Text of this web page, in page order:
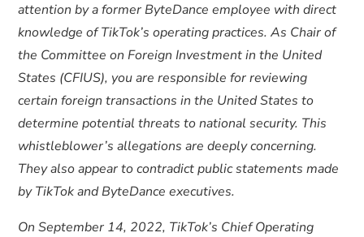
attention by a former ByteDance employee with direct
knowledge of TikTok’s operating practices. As Chair of
the Committee on Foreign Investment in the United
States (CFIUS), you are responsible for reviewing
certain foreign transactions in the United States to
determine potential threats to national security. This
whistleblower’s allegations are deeply concerning.
They also appear to contradict public statements made
by TikTok and ByteDance executives.
On September 14, 2022, TikTok’s Chief Operating